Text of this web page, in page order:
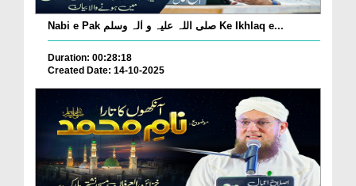
Nabi e Pak صلی اللہ علیہ و اٰلہ وسلم Ke Ikhlaq e...
Duration: 00:28:18
Created Date: 14-10-2025